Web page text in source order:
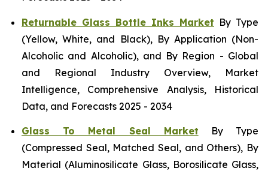
Returnable Glass Bottle Inks Market By Type
(Yellow, White, and Black), By Application (Non-
Alcoholic and Alcoholic), and By Region - Global
and Regional Industry Overview, Market
Intelligence, Comprehensive Analysis, Historical
Data, and Forecasts 2025 - 2034
Glass To Metal Seal Market By Type
(Compressed Seal, Matched Seal, and Others), By
Material (Aluminosilicate Glass, Borosilicate Glass,